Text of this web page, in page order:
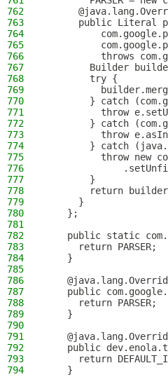
762
763
public Literal
764
765
766
throws
767
Builder
768
        try {
769
770
} catch
771
throw
772
} catch
773
throw
774
} catch
775
throw new
776
777
        }
778
return
779
      }
780
    };
781
782
public static
783
      return PARSER;
784
    }
785
786
787
public
788
      return PARSER;
789
    }
790
791
792
public
793
return
794
    }